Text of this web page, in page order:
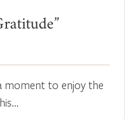
moment to enjoy the